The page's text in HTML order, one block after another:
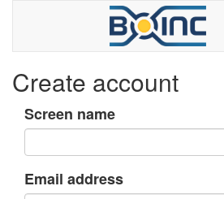
Create account
Screen name
Email address